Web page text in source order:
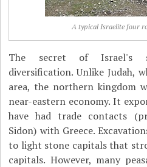
A typical Israelite four
The secret of Israel's
diversification. Unlike Judah,
area, the northern kingdom
near-eastern economy. It
have had trade contacts
Sidon) with Greece.
to light stone capitals that
capitals. However, many